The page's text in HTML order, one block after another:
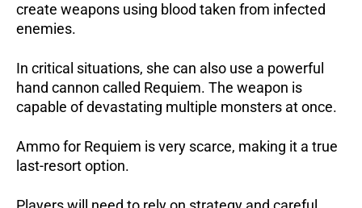
create weapons using blood taken from infected
enemies.
In critical situations, she can also use a powerful
hand cannon called Requiem. The weapon is
capable of devastating multiple monsters at once.
Ammo for Requiem is very scarce, making it a true
last-resort option.